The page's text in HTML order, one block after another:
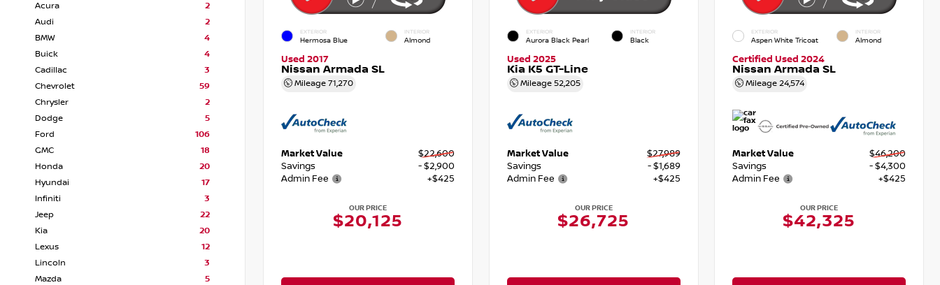
Acura
2
Audi
2
BMW
4
Buick
4
Cadillac
3
Chevrolet
59
Chrysler
2
Dodge
5
Ford
106
GMC
18
Honda
20
Hyundai
17
Infiniti
3
Jeep
22
Kia
20
Lexus
12
Lincoln
3
Mazda
5
EXTERIOR
Hermosa Blue
INTERIOR
Almond
Used 2017
Nissan Armada SL
Mileage 71,270
Market Value
$22,600
Savings
- $2,900
Admin Fee
+$425
OUR PRICE
$20,125
EXTERIOR
Aurora Black Pearl
INTERIOR
Black
Used 2025
Kia K5 GT-Line
Mileage 52,205
Market Value
$27,989
Savings
- $1,689
Admin Fee
+$425
OUR PRICE
$26,725
EXTERIOR
Aspen White Tricoat
INTERIOR
Almond
Certified Used 2024
Nissan Armada SL
Mileage24,574
Market Value
$46,200
Savings
- $4,300
Admin Fee
+$425
OUR PRICE
$42,325